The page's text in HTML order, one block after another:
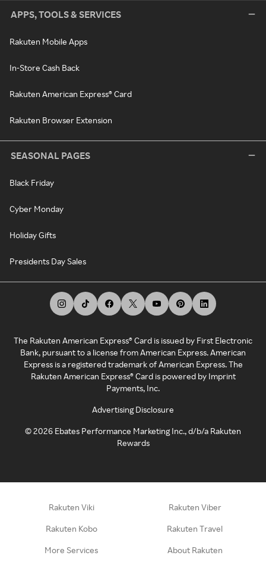
APPS, TOOLS & SERVICES
Rakuten Mobile Apps
In-Store Cash Back
Rakuten American Express® Card
Rakuten Browser Extension
SEASONAL PAGES
Black Friday
Cyber Monday
Holiday Gifts
Presidents Day Sales
The Rakuten American Express® Card is issued by First Electronic
Bank, pursuant to a license from American Express. American
Express is a registered trademark of American Express. The
Rakuten American Express® Card is powered by Imprint
Payments, Inc.
Advertising Disclosure
©2026 Ebates Performance Marketing Inc., d/b/a Rakuten
Rewards
Rakuten Viki Rakuten Viber
Rakuten Kobo Rakuten Travel
More Services About Rakuten